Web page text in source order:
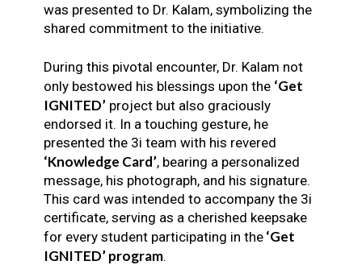
was presented to Dr. Kalam, symbolizing the
shared commitment to the initiative.
During this pivotal encounter, Dr. Kalam not
only bestowed his blessings upon the ‘Get
IGNITED’project but also graciously
endorsed it. In a touching gesture, he
presented the 3i team with his revered
‘Knowledge Card’, bearing a personalized
message, his photograph, and his signature.
This card was intended to accompany the 3i
certificate, serving as a cherished keepsake
for every student participating in the‘Get
IGNITED’ program.